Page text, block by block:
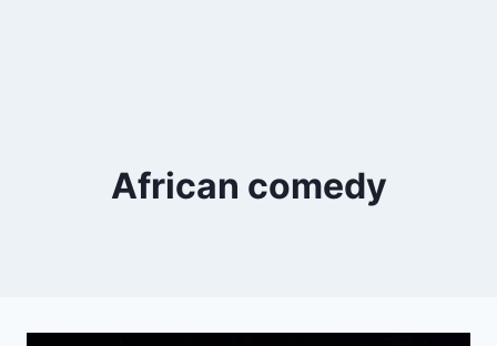
African comedy